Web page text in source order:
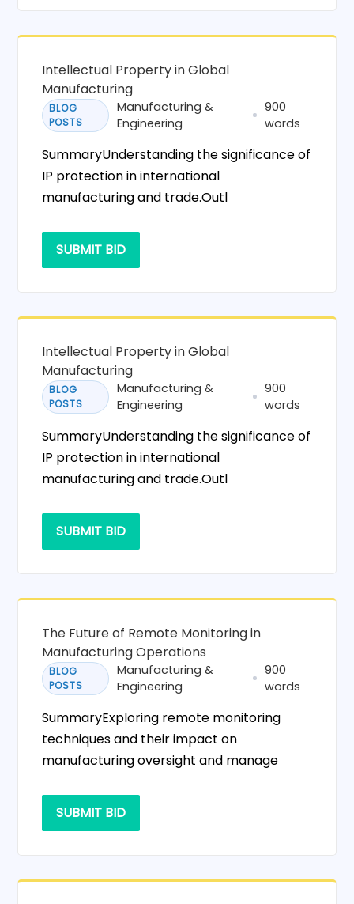
Intellectual Property in Global
Manufacturing
BLOG
POSTS
Manufacturing &
Engineering
900
words
SummaryUnderstanding the significance of
IP protection in international
manufacturing and trade.Outl
SUBMIT BID
Intellectual Property in Global
Manufacturing
BLOG
POSTS
Manufacturing &
Engineering
900
words
SummaryUnderstanding the significance of
IP protection in international
manufacturing and trade.Outl
SUBMIT BID
The Future of Remote Monitoring in
Manufacturing Operations
BLOG
POSTS
Manufacturing &
Engineering
900
words
SummaryExploring remote monitoring
techniques and their impact on
manufacturing oversight and manage
SUBMIT BID